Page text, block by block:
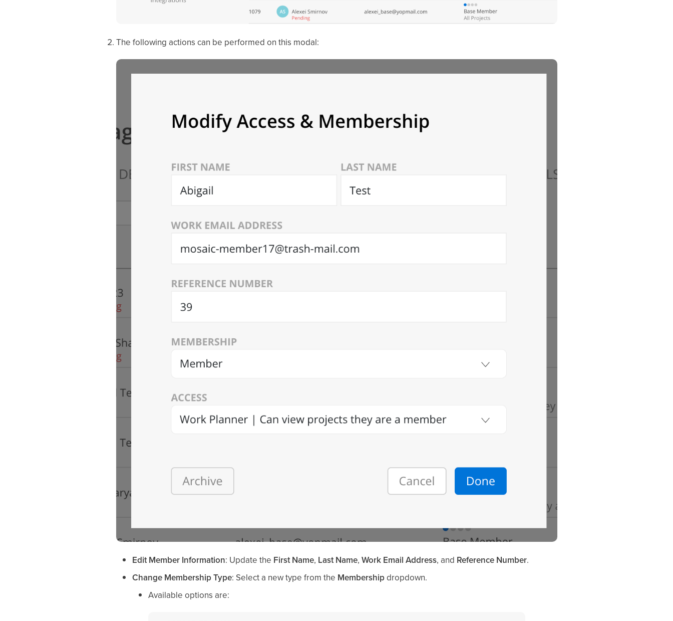
The following actions can be performed on this modal:
Edit Member Information: Update the First Name, Last Name, Work Email Address, and Reference Number.
Change Membership Type: Select a new type from the Membershipdropdown.
Available options are: